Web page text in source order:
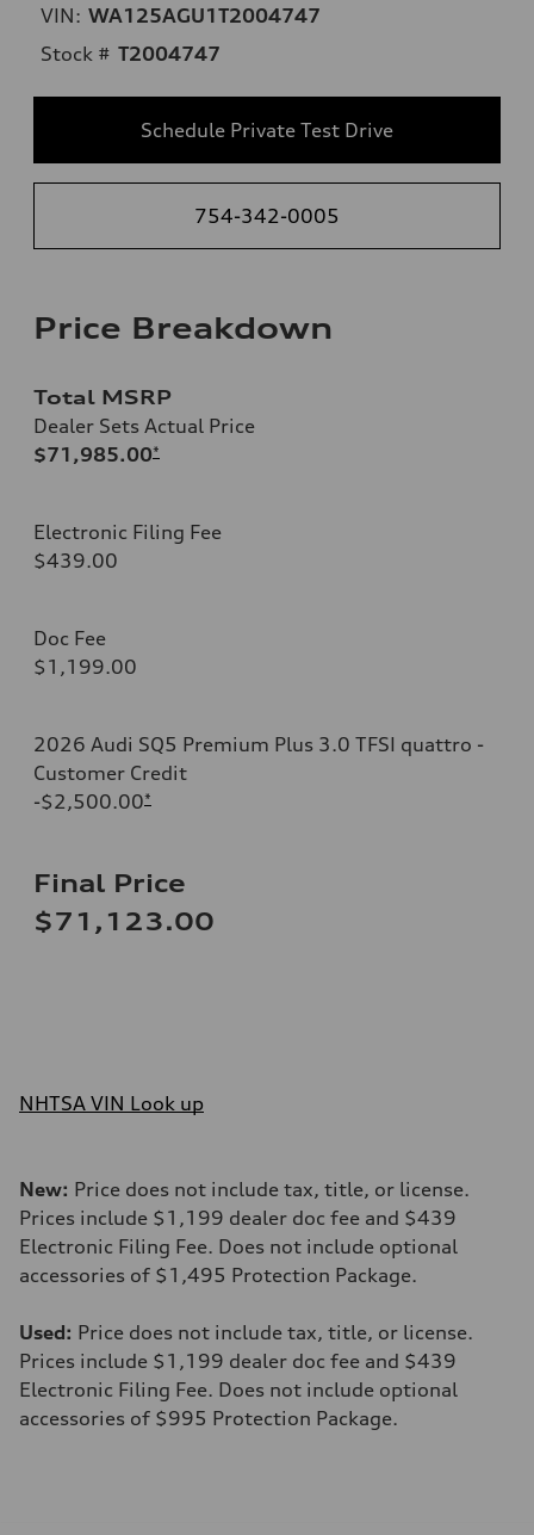
VIN: WA125AGU1T2004747
Stock # T2004747
Schedule Private Test Drive
754-342-0005
Price Breakdown
Total MSRP
Dealer Sets Actual Price
$71,985.00*
Electronic Filing Fee
$439.00
Doc Fee
$1,199.00
2026 Audi SQ5 Premium Plus 3.0 TFSI quattro -
Customer Credit
-$2,500.00*
Final Price
$71,123.00
NHTSA VIN Look up
New: Price does not include tax, title, or license.
Prices include $1,199 dealer doc fee and $439
Electronic Filing Fee. Does not include optional
accessories of $1,495 Protection Package.
Used: Price does not include tax, title, or license.
Prices include $1,199 dealer doc fee and $439
Electronic Filing Fee. Does not include optional
accessories of $995 Protection Package.